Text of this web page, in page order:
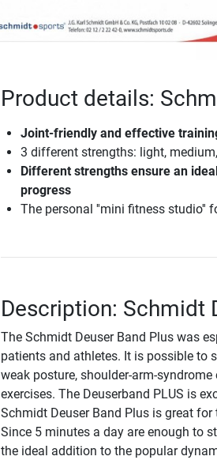
Product details:
Joint-friendly and effective
3 different strengths: light,
Different strengths ensure an
progress
The personal ''mini fitness studio''
Description: Schmidt
The Schmidt Deuser Band Plus was
patients and athletes. It is possible to
weak posture, shoulder-arm-
exercises. The Deuserband PLUS is
Schmidt Deuser Band Plus is great
Since 5 minutes a day are enough to
the ideal addition to the popular